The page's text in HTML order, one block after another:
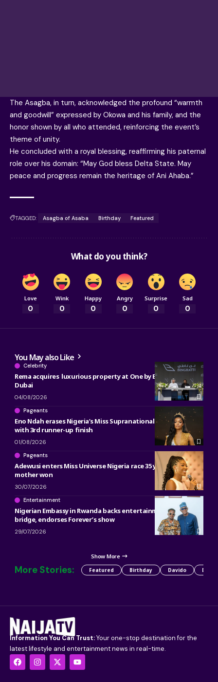
The Asagba, in turn, acknowledged the profound “warmth
and goodwill” expressed by Okowa and his family, and the
honor shown by all who attended, reinforcing the event’s
theme of unity.
He concluded with a royal blessing, reaffirming his paternal
role over his domain: “May God bless Delta State. May
peace and progress remain the heritage of Ani Ahaba.”
TAGGED: Asagba of Asaba Birthday Featured
What do you think?
Love
0
Wink
0
Happy
0
Angry
0
Surprise
0
Sad
0
You May also Like
Celebrity
Rema acquires luxurious property at One by Binghatti in
Dubai
04/08/2026
Pageants
Eno Ndah erases Nigeria’s Miss Supranational heartbreak
with 3rd runner-up finish
01/08/2026
Pageants
Adewusi enters Miss Universe Nigeria race 35 years after her
mother won
30/07/2026
Entertainment
Nigerian Embassy in Rwanda backs entertainment as cultural
bridge, endorses Forever’s show
29/07/2026
Show More
More Stories: Featured Birthday Davido Detty
Information You Can Trust:Your one-stop destination for the
latest lifestyle and entertainment news in real-time.